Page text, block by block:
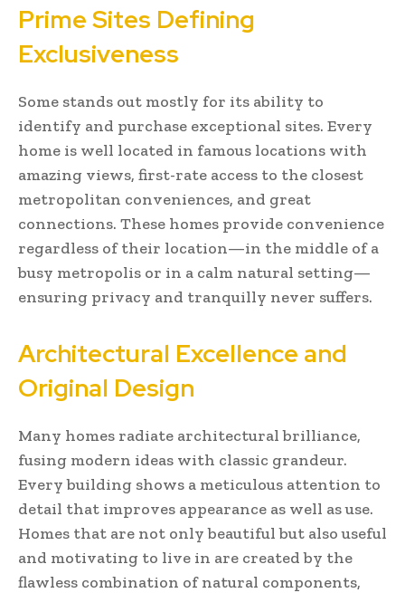
Prime Sites Defining
Exclusiveness
Some stands out mostly for its ability to
identify and purchase exceptional sites. Every
home is well located in famous locations with
amazing views, first-rate access to the closest
metropolitan conveniences, and great
connections. These homes provide convenience
regardless of their location—in the middle of a
busy metropolis or in a calm natural setting—
ensuring privacy and tranquilly never suffers.
Architectural Excellence and
Original Design
Many homes radiate architectural brilliance,
fusing modern ideas with classic grandeur.
Every building shows a meticulous attention to
detail that improves appearance as well as use.
Homes that are not only beautiful but also useful
and motivating to live in are created by the
flawless combination of natural components,